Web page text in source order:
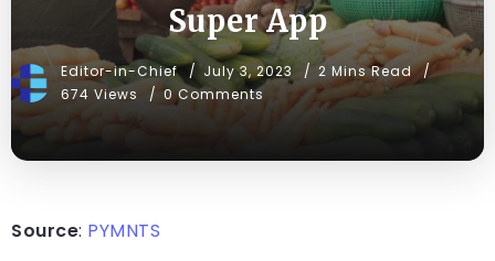
Super App
Editor-in-Chief July 3, 2023
2 Mins Read
674 Views
0 Comments
Source: PYMNTS